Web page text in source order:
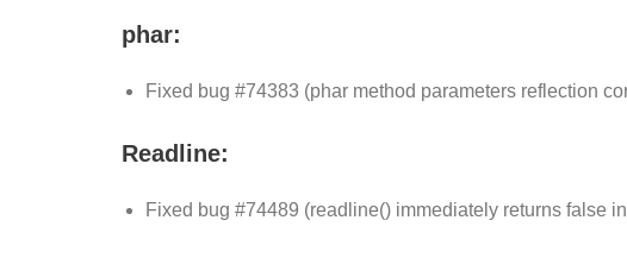
phar:
Fixed bug #74383 (phar method parameters reflection
Readline:
Fixed bug #74489 (readline() immediately returns false